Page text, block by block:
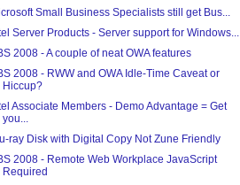
Small Business Specialists still get Bus...
Server Products - Server support for Windows...
2008 - A couple of neat OWA features
2008 - RWW and OWA Idle-Time Caveat or
Hiccup?
Associate Members - Demo Advantage = Get
you...
ray Disk with Digital Copy Not Zune Friendly
2008 - Remote Web Workplace JavaScript
Required